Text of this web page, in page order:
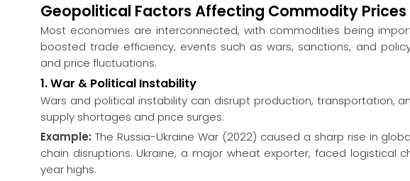
Geopolitical Factors Affecting Commodity Prices
Most economies are interconnected, with commodities being
boosted trade efficiency, events such as wars, sanctions, and
and price fluctuations.
1. War & Political Instability
Wars and political instability can disrupt production, transportation,
supply shortages and price surges.
Example: The Russia-Ukraine War (2022) caused a sharp rise in
chain disruptions. Ukraine, a major wheat exporter, faced logistical
year highs.